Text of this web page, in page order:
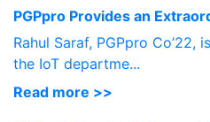
PGPpro Provides an
Rahul Saraf, PGPpro Co’22,
the IoT departme...
Read more >>